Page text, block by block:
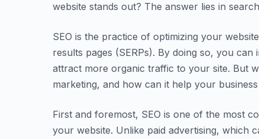
website stands out? The answer lies in
SEO is the practice of optimizing your
results pages (SERPs). By doing so, you
attract more organic traffic to your site. But
marketing, and how can it help your
First and foremost, SEO is one of the most
your website. Unlike paid advertising, which